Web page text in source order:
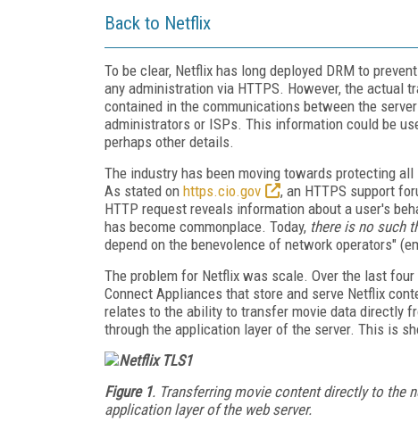
Back to Netflix
To be clear, Netflix has long deployed DRM to
any administration via HTTPS. However, the actual
contained in the communications between the
administrators or ISPs. This information could be
perhaps other details.
The industry has been moving towards protecting
As stated on https.cio.gov
, an HTTPS support
HTTP request reveals information about a user's
has become commonplace. Today, there is no such
depend on the benevolence of network operators"
The problem for Netflix was scale. Over the last
Connect Appliances that store and serve Netflix
relates to the ability to transfer movie data directly
through the application layer of the server. This is
Figure 1. Transferring movie content directly to the
application layer of the web server.